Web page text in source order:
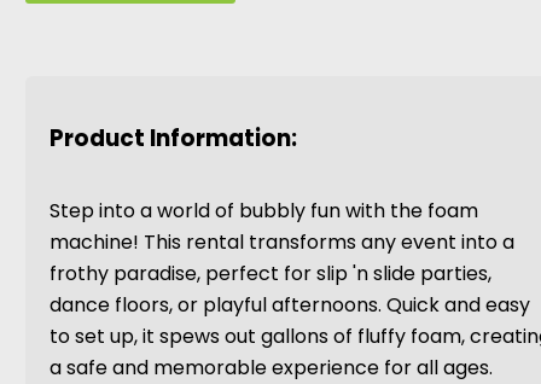
Product Information:
Step into a world of bubbly fun with the foam
machine! This rental transforms any event into a
frothy paradise, perfect for slip 'n slide parties,
dance floors, or playful afternoons. Quick and easy
to set up, it spews out gallons of fluffy foam,
a safe and memorable experience for all ages.